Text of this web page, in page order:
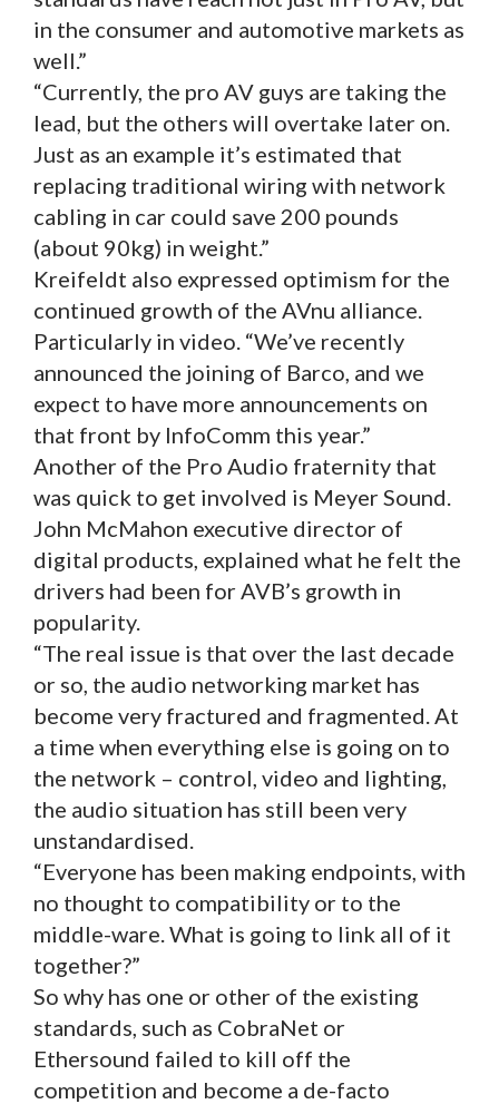
in the consumer and automotive markets as
well.”
“Currently, the pro AV guys are taking the
lead, but the others will overtake later on.
Just as an example it’s estimated that
replacing traditional wiring with network
cabling in car could save 200 pounds
(about 90kg) in weight.”
Kreifeldt also expressed optimism for the
continued growth of the AVnu alliance.
Particularly in video. “We’ve recently
announced the joining of Barco, and we
expect to have more announcements on
that front by InfoComm this year.”
Another of the Pro Audio fraternity that
was quick to get involved is Meyer Sound.
John McMahon executive director of
digital products, explained what he felt the
drivers had been for AVB’s growth in
popularity.
“The real issue is that over the last decade
or so, the audio networking market has
become very fractured and fragmented. At
a time when everything else is going on to
the network – control, video and lighting,
the audio situation has still been very
unstandardised.
“Everyone has been making endpoints, with
no thought to compatibility or to the
middle-ware. What is going to link all of it
together?”
So why has one or other of the existing
standards, such as CobraNet or
Ethersound failed to kill off the
competition and become a de-facto